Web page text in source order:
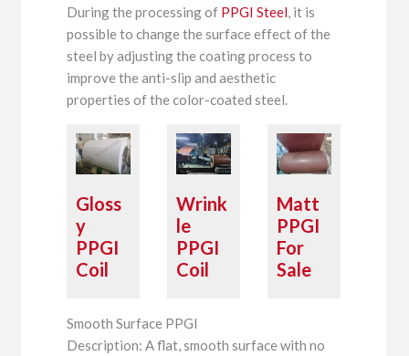
During the processing of PPGI Steel, it is
possible to change the surface effect of the
steel by adjusting the coating process to
improve the anti-slip and aesthetic
properties of the color-coated steel.
Gloss
y
PPGI
Coil
Wrink
le
PPGI
Coil
Matt
PPGI
For
Sale
Smooth Surface PPGI
Description: A flat, smooth surface with no